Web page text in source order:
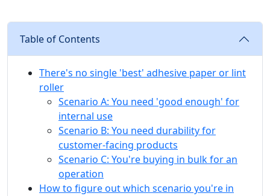
Table of Contents
There's no single 'best' adhesive paper or lint
roller
Scenario A: You need 'good enough' for
internal use
Scenario B: You need durability for
customer-facing products
Scenario C: You're buying in bulk for an
operation
How to figure out which scenario you're in